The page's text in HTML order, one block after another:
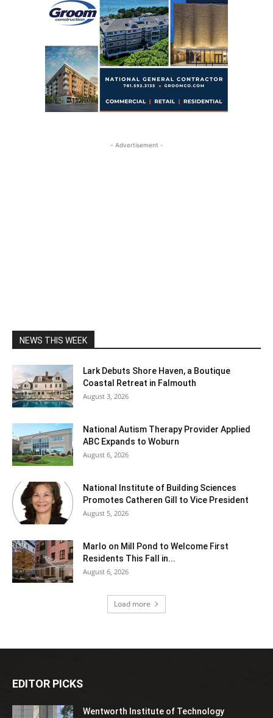
- Advertisement -
NEWS THIS WEEK
Lark Debuts Shore Haven, a Boutique
Coastal Retreat in Falmouth
August 3, 2026
National Autism Therapy Provider Applied
ABC Expands to Woburn
August 6, 2026
National Institute of Building Sciences
Promotes Catheren Gill to Vice President
August 5, 2026
Marlo on Mill Pond to Welcome First
Residents This Fall in...
August 6, 2026
Load more
EDITOR PICKS
Wentworth Institute of Technology